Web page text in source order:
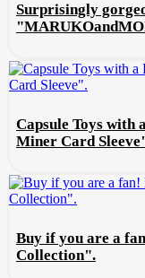
Surprisingly
Capsule Toys with
Miner Card
Buy if you are a
Collection".